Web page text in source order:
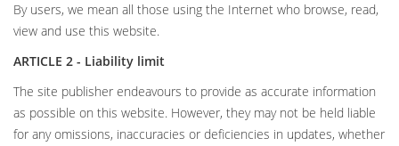
By users, we mean all those using the Internet who browse, read,
view and use this website.
ARTICLE 2 - Liability limit
The site publisher endeavours to provide as accurate information
as possible on this website. However, they may not be held liable
for any omissions, inaccuracies or deficiencies in updates, whether